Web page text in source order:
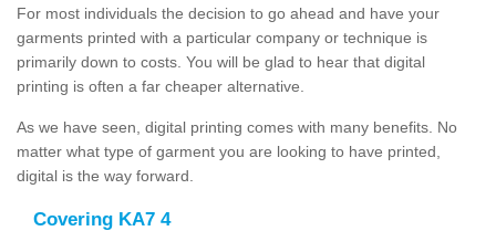
For most individuals the decision to go ahead and have your
garments printed with a particular company or technique is
primarily down to costs. You will be glad to hear that digital
printing is often a far cheaper alternative.
As we have seen, digital printing comes with many benefits. No
matter what type of garment you are looking to have printed,
digital is the way forward.
Covering KA7 4